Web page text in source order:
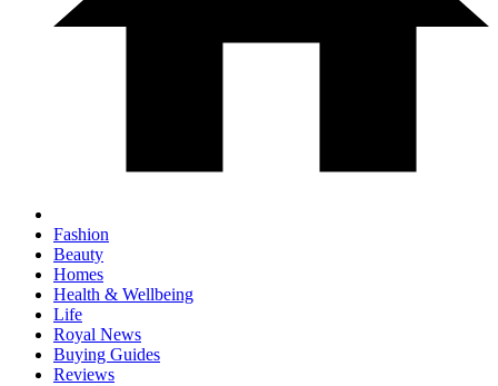
Fashion
Beauty
Homes
Health & Wellbeing
Life
Royal News
Buying Guides
Reviews